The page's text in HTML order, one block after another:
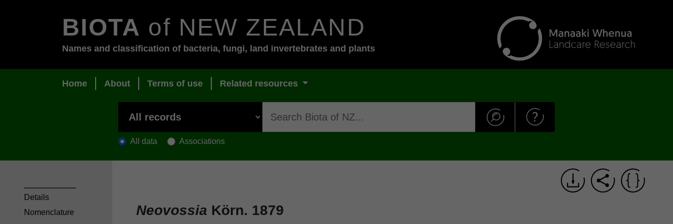
BIOTA of NEW ZEALAND
Names and classification of bacteria, fungi, land invertebrates and plants
Home About Terms of use Related resources
All data Associations
Neovossia Körn. 1879
Details
Nomenclature